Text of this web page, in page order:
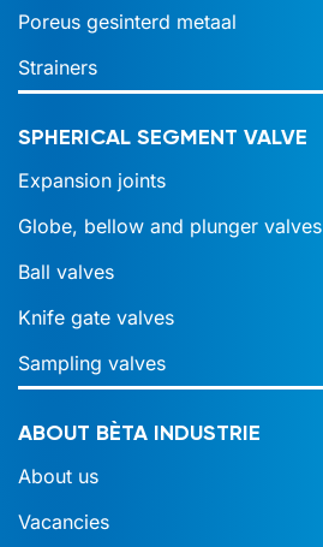
Poreus gesinterd metaal
Strainers
SPHERICAL SEGMENT VALVE
Expansion joints
Globe, bellow and plunger valves
Ball valves
Knife gate valves
Sampling valves
ABOUT BÈTA INDUSTRIE
About us
Vacancies